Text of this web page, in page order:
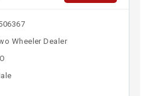
Wheeler Dealer